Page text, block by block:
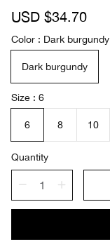
S
l
e
r
i
c
USD $34.70
g
u
a
p
r
Color Dark burgundy
Dark burgundy
Size 6
6 8 10
Quantity